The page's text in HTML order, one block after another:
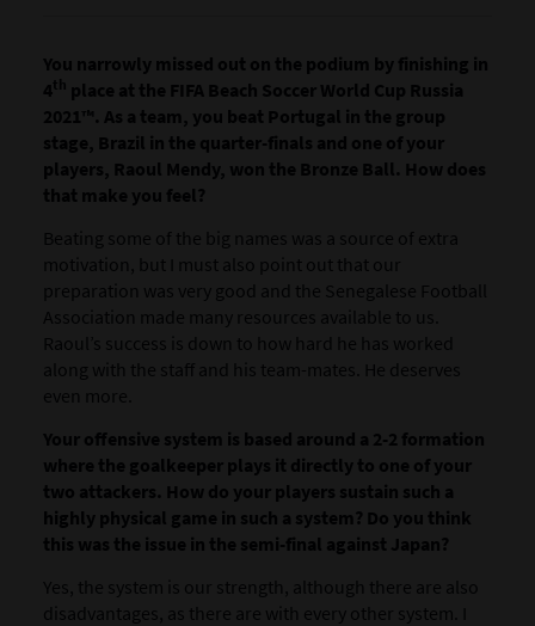
You narrowly missed out on the podium by finishing in
4th place at the FIFA Beach Soccer World Cup Russia
2021™. As a team, you beat Portugal in the group
stage, Brazil in the quarter-finals and one of your
players, Raoul Mendy, won the Bronze Ball. How does
that make you feel?
Beating some of the big names was a source of extra
motivation, but I must also point out that our
preparation was very good and the Senegalese Football
Association made many resources available to us.
Raoul’s success is down to how hard he has worked
along with the staff and his team-mates. He deserves
even more.
Your offensive system is based around a 2-2 formation
where the goalkeeper plays it directly to one of your
two attackers. How do your players sustain such a
highly physical game in such a system? Do you think
this was the issue in the semi-final against Japan?
Yes, the system is our strength, although there are also
disadvantages, as there are with every other system. I